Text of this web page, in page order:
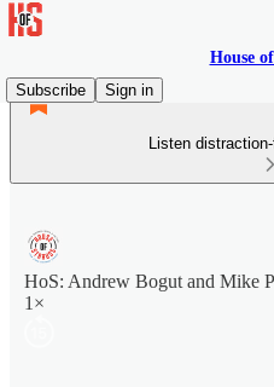
House
Subscribe
Sign in
Listen
HoS: Andrew Bogut and Mike
1×